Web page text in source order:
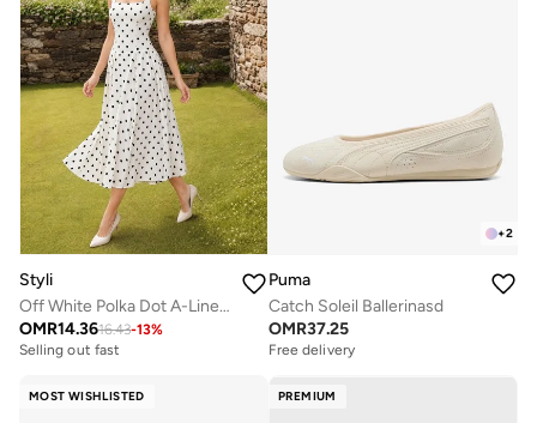
Styli
Off White Polka Dot A-Line Maxi Dress
OMR14.3616.43-13%
Selling out fast
+2
Puma
Catch Soleil Ballerinasd
OMR37.25
Free delivery
MOST WISHLISTED PREMIUM